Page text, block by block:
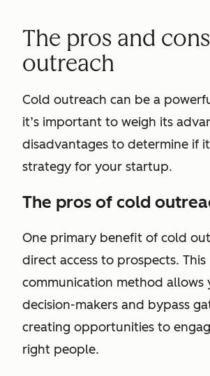
The pros and
outreach
Cold outreach can be a
it’s important to weigh its
disadvantages to determine if
strategy for your startup.
The pros of cold
One primary benefit of cold
direct access to prospects. This
communication method allows
decision-makers and bypass
creating opportunities to
right people.